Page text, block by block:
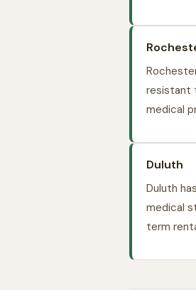
resistant
medical
Duluth
Duluth
medical
term